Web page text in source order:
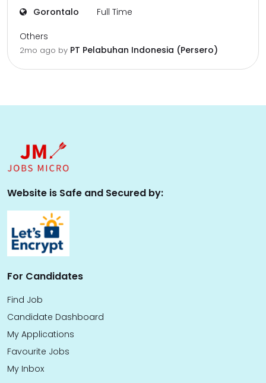
Gorontalo Full Time
Others
2mo ago by PT Pelabuhan Indonesia (Persero)
Website is Safe and Secured by:
For Candidates
Find Job
Candidate Dashboard
My Applications
Favourite Jobs
My Inbox